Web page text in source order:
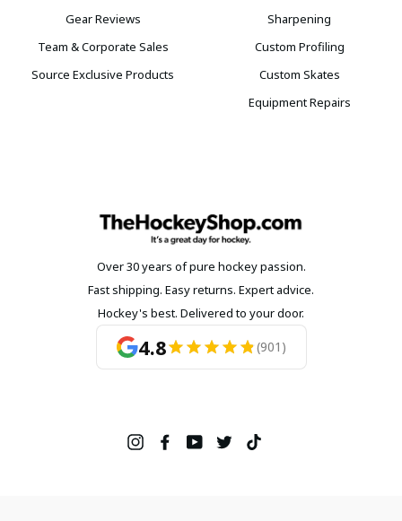
Gear Reviews
Team & Corporate Sales
Source Exclusive Products
Sharpening
Custom Profiling
Custom Skates
Equipment Repairs
Over 30 years of pure hockey passion.
Fast shipping. Easy returns. Expert advice.
Hockey's best. Delivered to your door.
4.8 (901)
InstagramFacebookYouTubeTwitterTikTok